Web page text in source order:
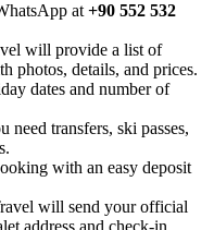
at +90 552 532
will provide a list of
photos, details, and prices.
dates and number of
need transfers, ski passes,
with an easy deposit
will send your official